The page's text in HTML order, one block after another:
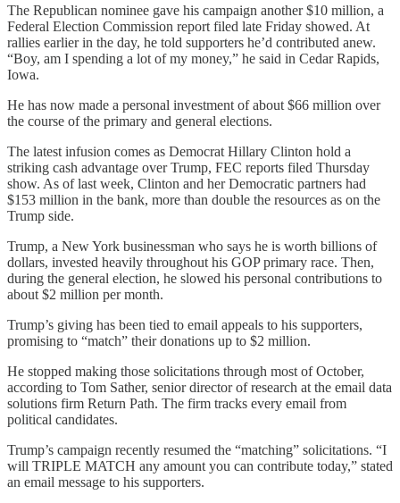
The Republican nominee gave his campaign another $10 million, a
Federal Election Commission report filed late Friday showed. At
rallies earlier in the day, he told supporters he’d contributed anew.
“Boy, am I spending a lot of my money,” he said in Cedar Rapids,
Iowa.
He has now made a personal investment of about $66 million over
the course of the primary and general elections.
The latest infusion comes as Democrat Hillary Clinton hold a
striking cash advantage over Trump, FEC reports filed Thursday
show. As of last week, Clinton and her Democratic partners had
$153 million in the bank, more than double the resources as on the
Trump side.
Trump, a New York businessman who says he is worth billions of
dollars, invested heavily throughout his GOP primary race. Then,
during the general election, he slowed his personal contributions to
about $2 million per month.
Trump’s giving has been tied to email appeals to his supporters,
promising to “match” their donations up to $2 million.
He stopped making those solicitations through most of October,
according to Tom Sather, senior director of research at the email data
solutions firm Return Path. The firm tracks every email from
political candidates.
Trump’s campaign recently resumed the “matching” solicitations. “I
will TRIPLE MATCH any amount you can contribute today,” stated
an email message to his supporters.